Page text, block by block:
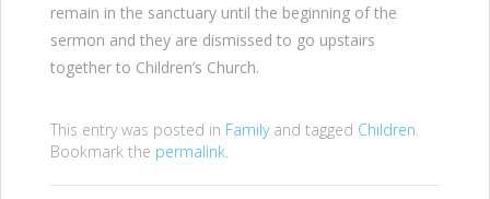
remain in the sanctuary until the beginning of the
sermon and they are dismissed to go upstairs
together to Children’s Church.
This entry was posted in Familyand tagged Children
Bookmark the permalink